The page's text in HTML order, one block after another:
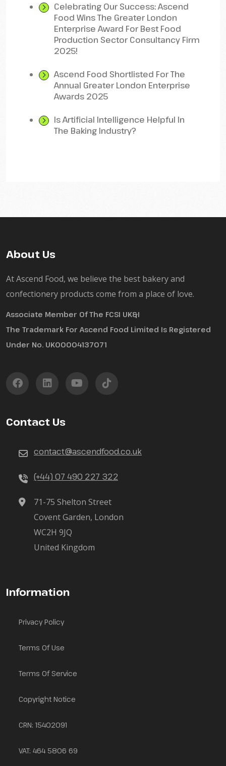
Celebrating Our Success: Ascend
Food Wins The Greater London
Enterprise Award For Best Food
Production Sector Consultancy Firm
2025!
Ascend Food Shortlisted For The
Annual Greater London Enterprise
Awards 2025
Is Artificial Intelligence Helpful In
The Baking Industry?
About Us
At Ascend Food, we believe the best bakery and
confectionery products come from a place of love.
Associate Member Of The FCSI UK&I
The Trademark For Ascend Food Limited Is Registered
Under No. UK00004137071
Contact Us
contact@ascendfood.co.uk
(+44) 07 490 227 322
71-75 Shelton Street
Covent Garden, London
WC2H 9JQ
United Kingdom
Information
Privacy Policy
Terms Of Use
Terms Of Service
Copyright Notice
CRN: 15402091
VAT: 464 5806 69